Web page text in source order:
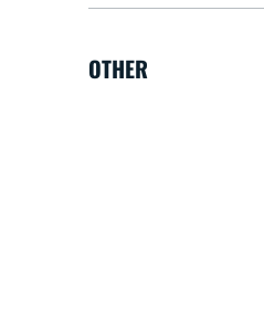
OTHER